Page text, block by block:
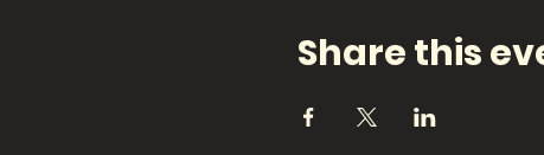
Share this